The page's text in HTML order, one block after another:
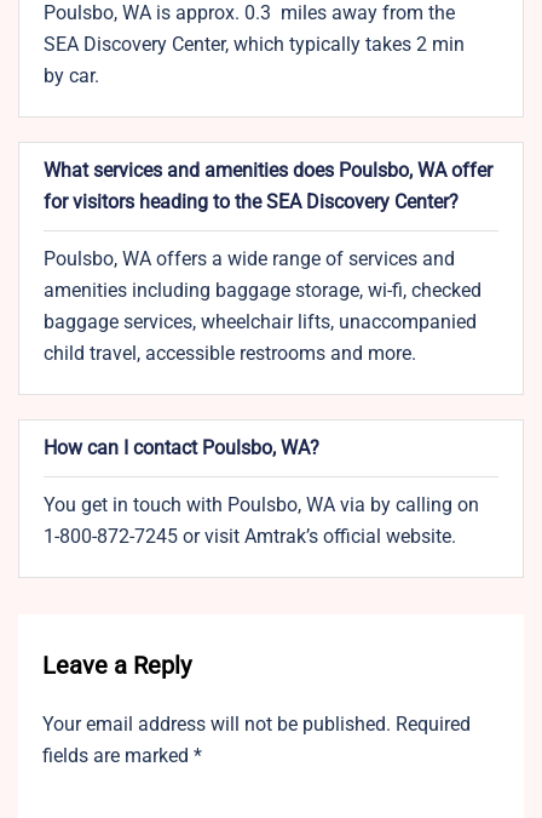
Poulsbo, WA is approx. 0.3 miles away from the
SEA Discovery Center, which typically takes 2 min
by car.
What services and amenities does Poulsbo, WA offer
for visitors heading to the SEA Discovery Center?
Poulsbo, WA offers a wide range of services and
amenities including baggage storage, wi-fi, checked
baggage services, wheelchair lifts, unaccompanied
child travel, accessible restrooms and more.
How can I contact Poulsbo, WA?
You get in touch with Poulsbo, WA via by calling on
1-800-872-7245 or visit Amtrak’s official website.
Leave a Reply
Your email address will not be published. Required
fields are marked *